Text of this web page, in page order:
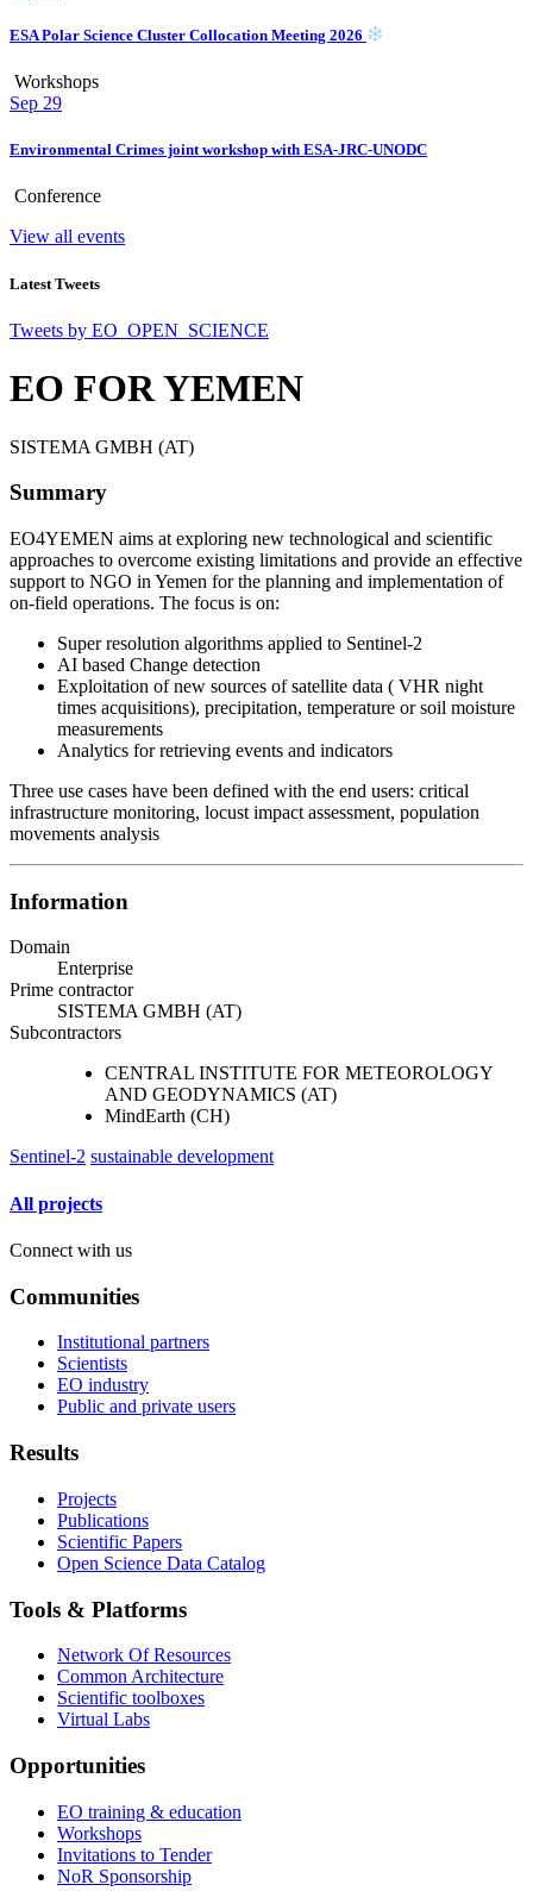
ESA Polar Science Cluster Collocation Meeting 2026
Workshops
Sep 29
Environmental Crimes joint workshop with ESA-JRC-UNODC
Conference
View all events
Latest Tweets
Tweets by EO_OPEN_SCIENCE
EO FOR YEMEN
SISTEMA GMBH (AT)
Summary
EO4YEMEN aims at exploring new technological and scientific
approaches to overcome existing limitations and provide an effective
support to NGO in Yemen for the planning and implementation of
on-field operations. The focus is on:
Super resolution algorithms applied to Sentinel-2
AI based Change detection
Exploitation of new sources of satellite data ( VHR night
times acquisitions), precipitation, temperature or soil moisture
measurements
Analytics for retrieving events and indicators
Three use cases have been defined with the end users: critical
infrastructure monitoring, locust impact assessment, population
movements analysis
Information
Domain
Enterprise
Prime contractor
SISTEMA GMBH (AT)
Subcontractors
CENTRAL INSTITUTE FOR METEOROLOGY
AND GEODYNAMICS (AT)
MindEarth (CH)
Sentinel-2 sustainable development
All projects
Connect with us
Communities
Institutional partners
Scientists
EO industry
Public and private users
Results
Projects
Publications
Scientific Papers
Open Science Data Catalog
Tools & Platforms
Network Of Resources
Common Architecture
Scientific toolboxes
Virtual Labs
Opportunities
EO training & education
Workshops
Invitations to Tender
NoR Sponsorship